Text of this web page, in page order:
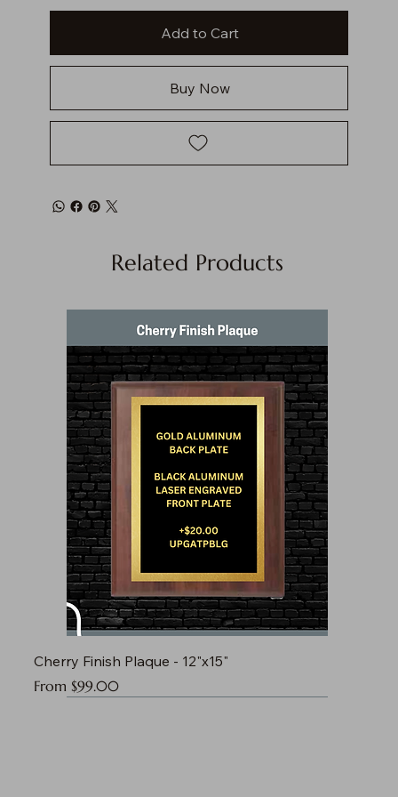
Add to Cart
Buy Now
Related Products
Cherry Finish Plaque - 12"x15"
From $99.00
Sale Price